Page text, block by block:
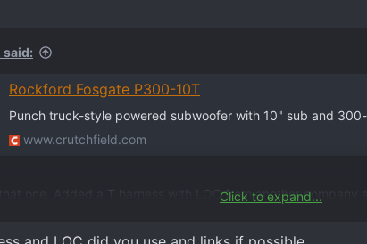
said:
Rockford Fosgate P300-10T
Punch truck-style powered subwoofer with 10" sub and
www.crutchfield.com
that one. Added a T harness with LOC from another company
end the system was lacking
Click to expand...